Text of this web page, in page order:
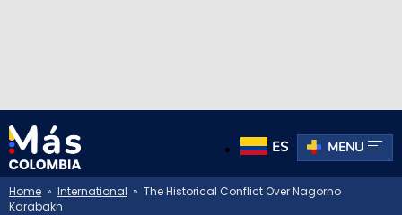
ES MENU
Home » International » The Historical Conflict Over Nagorno
Karabakh